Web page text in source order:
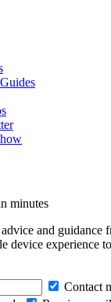
minutes
and guidance
device experience
Contact